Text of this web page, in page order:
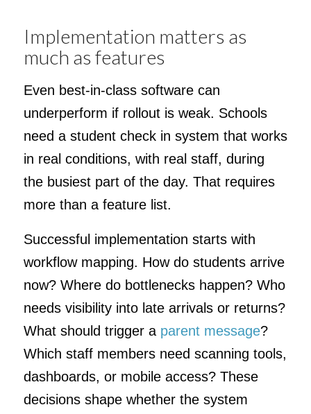
Implementation matters as
much as features
Even best-in-class software can
underperform if rollout is weak. Schools
need a student check in system that works
in real conditions, with real staff, during
the busiest part of the day. That requires
more than a feature list.
Successful implementation starts with
workflow mapping. How do students arrive
now? Where do bottlenecks happen? Who
needs visibility into late arrivals or returns?
What should trigger a parent message?
Which staff members need scanning tools,
dashboards, or mobile access? These
decisions shape whether the system